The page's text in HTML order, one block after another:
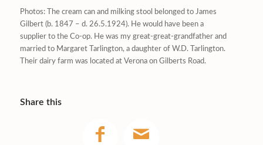
Photos: The cream can and milking stool belonged to James
Gilbert (b. 1847 – d. 26.5.1924). He would have been a
supplier to the Co-op. He was my great-great-grandfather and
married to Margaret Tarlington, a daughter of W.D. Tarlington.
Their dairy farm was located at Verona on Gilberts Road.
Share this